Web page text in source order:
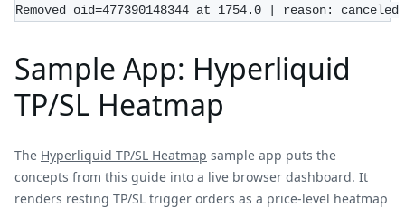
Removed oid=477390148344 at 1754.0 | reason: canceled
Sample App: Hyperliquid
TP/SL Heatmap
The Hyperliquid TP/SL Heatmap sample app puts the
concepts from this guide into a live browser dashboard. It
renders resting TP/SL trigger orders as a price-level heatmap